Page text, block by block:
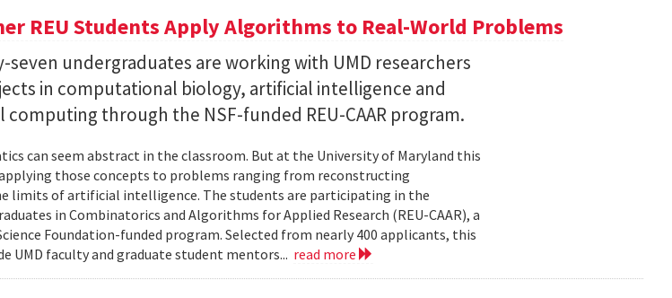
REU Students Apply Algorithms to Real-World Problems
seven undergraduates are working with UMD researchers
in computational biology, artificial intelligence and
computing through the NSF-funded REU-CAAR program.
can seem abstract in the classroom. But at the University of Maryland this
those concepts to problems ranging from reconstructing
limits of artificial intelligence. The students are participating in the
in Combinatorics and Algorithms for Applied Research (REU-CAAR), a
Foundation-funded program. Selected from nearly 400 applicants, this
UMD faculty and graduate student mentors... read more